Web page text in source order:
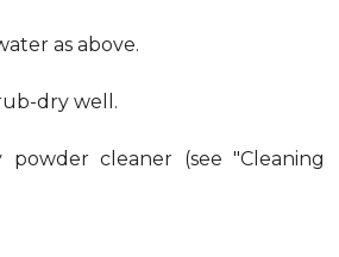
as above.
dry well.
cleaner (see "Cleaning